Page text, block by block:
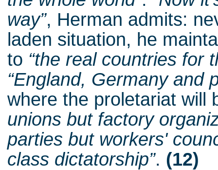
way”, Herman admits:
laden situation, he
to “the real countries for
“England, Germany and
where the proletariat will
unions but factory
parties but workers'
class dictatorship”. (12)